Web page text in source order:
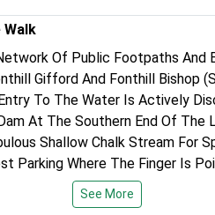
The Pet
Lower Road
Salisbury
Wiltshire
SP2 7PN
01722 414000
Walk
Of Public Footpaths And
Gifford And Fonthill Bishop
To The Water Is Actively
At The Southern End Of The
Shallow Chalk Stream For
Parking Where The Finger Is
Is Famous For Its Huge 18Thc
Demolished After It Part
See More